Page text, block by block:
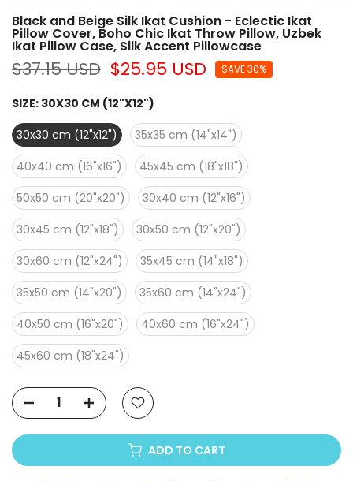
Black and Beige Silk Ikat Cushion - Eclectic Ikat
Pillow Cover, Boho Chic Ikat Throw Pillow, Uzbek
Ikat Pillow Case, Silk Accent Pillowcase
$37.15 USD $25.95 USD SAVE 30%
SIZE: 30X30 CM (12"X12")
30x30 cm (12"x12")
35x35 cm (14"x14")
40x40 cm (16"x16")
45x45 cm (18"x18")
50x50 cm (20"x20")
30x40 cm (12"x16")
30x45 cm (12"x18")
30x50 cm (12"x20")
30x60 cm (12"x24")
35x45 cm (14"x18")
35x50 cm (14"x20")
35x60 cm (14"x24")
40x50 cm (16"x20")
40x60 cm (16"x24")
45x60 cm (18"x24")
ADD TO CART